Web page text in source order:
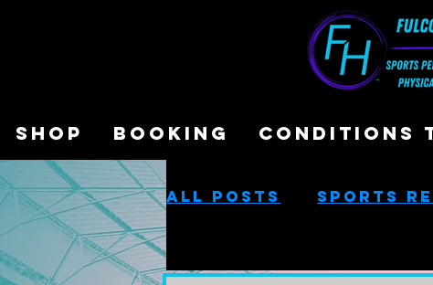
SHOP BOOKING CONDITIONS
All Posts Sports
Sports